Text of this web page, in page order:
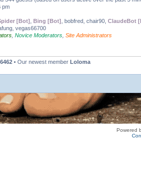
pm
[Bot] , Bing [Bot] , bobfred, chair90, ClaudeBot
vegas66700
, Novice Moderators, Site Administrators
• Our newest member Loloma
Powered